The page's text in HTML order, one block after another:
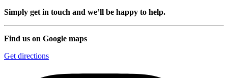
Simply get in touch and we’ll be happy to help.
Find us on Google maps
Get directions